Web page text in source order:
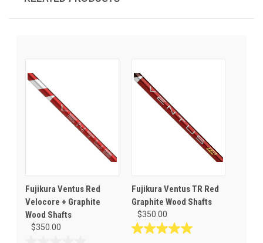
Fujikura Ventus Red
Velocore + Graphite
Wood Shafts
$350.00
Fujikura Ventus TR Red
Graphite Wood Shafts
$350.00
5.0